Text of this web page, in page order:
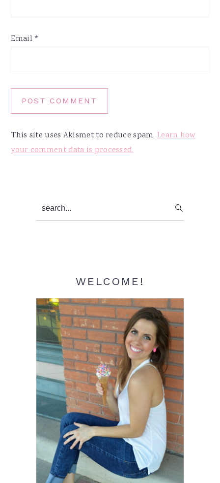
Email *
This site uses Akismet to reduce spam.Learn how
your comment data is processed.
Primary
Sidebar
search...
WELCOME!